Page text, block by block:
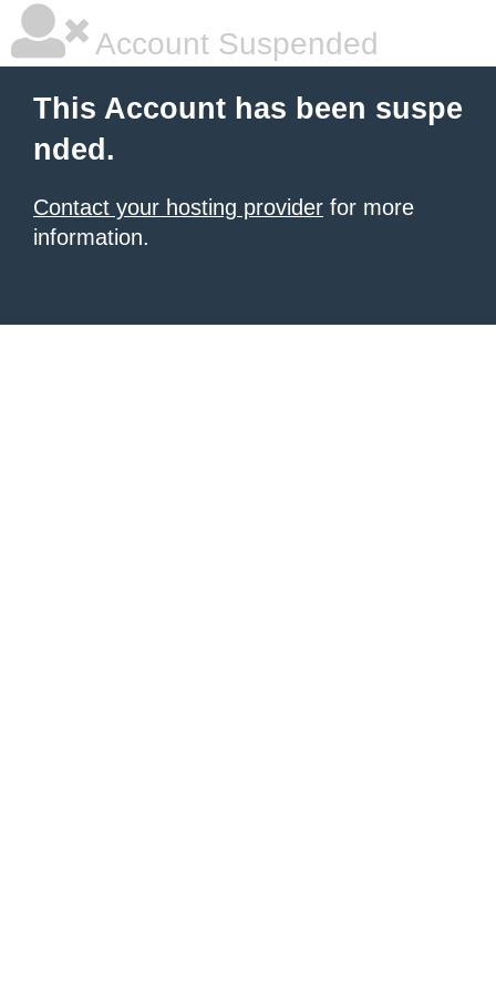
Account Suspended
This Account has been suspe
nded.
Contact your hosting provider for more
information.